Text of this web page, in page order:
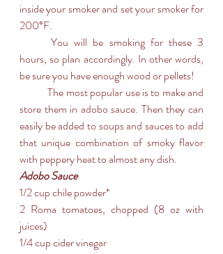
inside your smoker and set your smoker for
200°F.
	You will be smoking for these 3
hours, so plan accordingly. In other words,
be sure you have enough wood or pellets!
	The most popular use is to make and
store them in adobo sauce. Then they can
easily be added to soups and sauces to add
that unique combination of smoky flavor
with peppery heat to almost any dish.
Adobo Sauce
1/2 cup chile powder*
2 Roma tomatoes, chopped (8 oz with
juices)
1/4 cup cider vinegar